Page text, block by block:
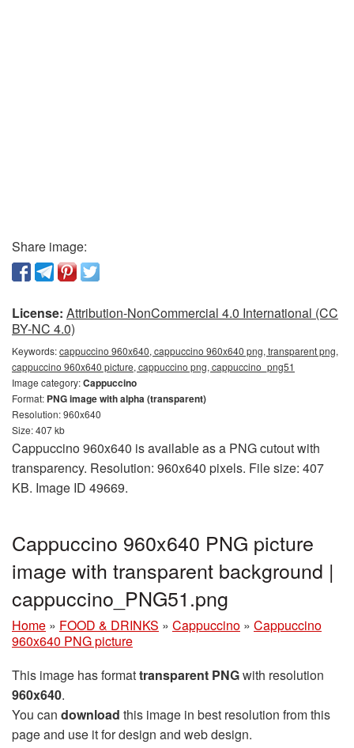
Share image:
License: Attribution-NonCommercial 4.0 International (CC
BY-NC 4.0)
Keywords:cappuccino 960x640, cappuccino 960x640 png, transparent png,
cappuccino 960x640 picture, cappuccino png, cappuccino_png51
Image category:Cappuccino
Format: PNG image with alpha (transparent)
Resolution: 960x640
Size: 407 kb
Cappuccino 960x640 is available as a PNG cutout with
transparency. Resolution: 960x640 pixels. File size: 407
KB. Image ID 49669.
Cappuccino 960x640 PNG picture
image with transparent background |
cappuccino_PNG51.png
Home » FOOD & DRINKS » Cappuccino » Cappuccino
960x640 PNG picture
This image has formattransparent PNGwith resolution
960x640.
You can download this image in best resolution from this
page and use it for design and web design.